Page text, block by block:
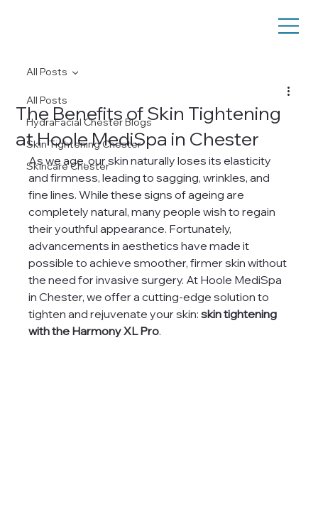
All Posts
HydraFacial Chester Blogs
Skin Tightening Chester
Skincare Chester
All Posts
The Benefits of Skin Tightening
at Hoole MediSpa in Chester
As we age, our skin naturally loses its elasticity
and firmness, leading to sagging, wrinkles, and
fine lines. While these signs of ageing are
completely natural, many people wish to regain
their youthful appearance. Fortunately,
advancements in aesthetics have made it
possible to achieve smoother, firmer skin without
the need for invasive surgery. At Hoole MediSpa
in Chester, we offer a cutting-edge solution to
tighten and rejuvenate your skin: skin tightening
with the Harmony XL Pro.